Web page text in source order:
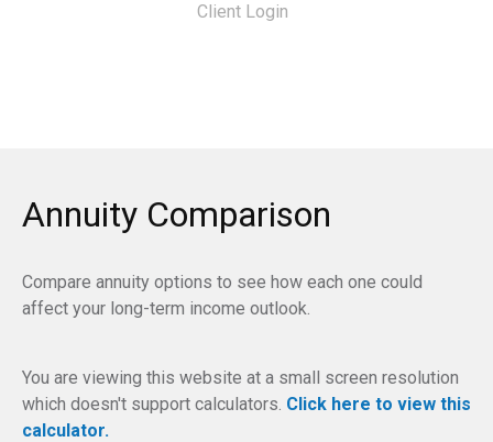
Client Login
Annuity Comparison
Compare annuity options to see how each one could
affect your long-term income outlook.
You are viewing this website at a small screen resolution
which doesn't support calculators. Click here to view this
calculator.